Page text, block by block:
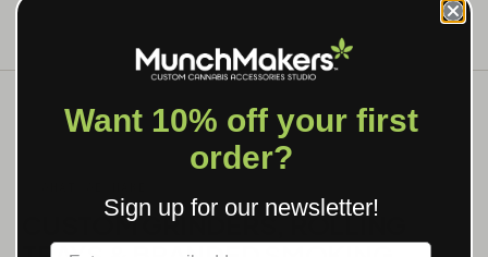
CUSTOM GRINDERS, ROLLING
Want 10% off your first
order?
Sign up for our newsletter!
Label